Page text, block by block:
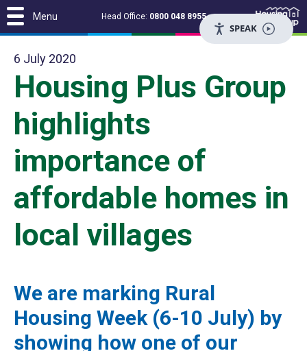
Head Office: 0800 048 8955
6 July 2020
Housing Plus Group
highlights
importance of
affordable homes in
local villages
We are marking Rural
Housing Week (6-10 July) by
showing how one of our
Menu
SPEAK